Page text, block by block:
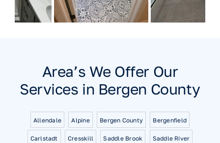
Area’s We Offer Our
Services in Bergen County
Allendale Alpine Bergen County Bergenfield
Carlstadt Cresskill Saddle Brook Saddle River